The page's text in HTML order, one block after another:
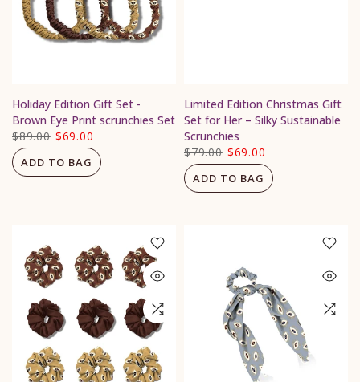
Holiday Edition Gift Set -
Brown Eye Print scrunchies Set
$89.00 $69.00
ADD TO BAG
Limited Edition Christmas Gift
Set for Her – Silky Sustainable
Scrunchies
$79.00 $69.00
ADD TO BAG